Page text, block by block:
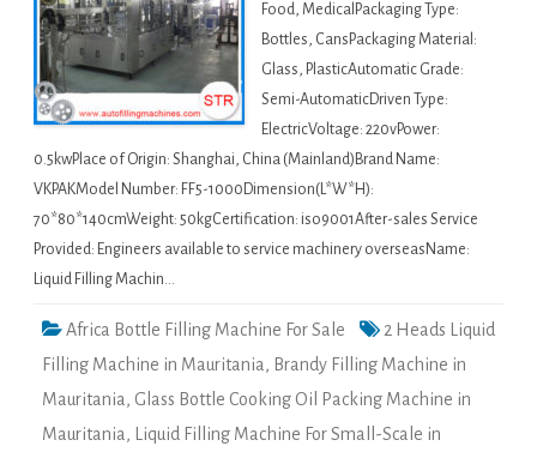
Food, MedicalPackaging Type:
Bottles, CansPackaging Material:
Glass, PlasticAutomatic Grade:
Semi-AutomaticDriven Type:
ElectricVoltage: 220vPower:
0.5kwPlace of Origin: Shanghai, China (Mainland)Brand Name:
VKPAKModel Number: FF5-1000Dimension(L*W*H):
70*80*140cmWeight: 50kgCertification: iso9001After-sales Service
Provided: Engineers available to service machinery overseasName:
Liquid Filling Machin…
Africa Bottle Filling Machine For Sale
2 Heads Liquid
Filling Machine in Mauritania, Brandy Filling Machine in
Mauritania, Glass Bottle Cooking Oil Packing Machine in
Mauritania, Liquid Filling Machine For Small-Scale in